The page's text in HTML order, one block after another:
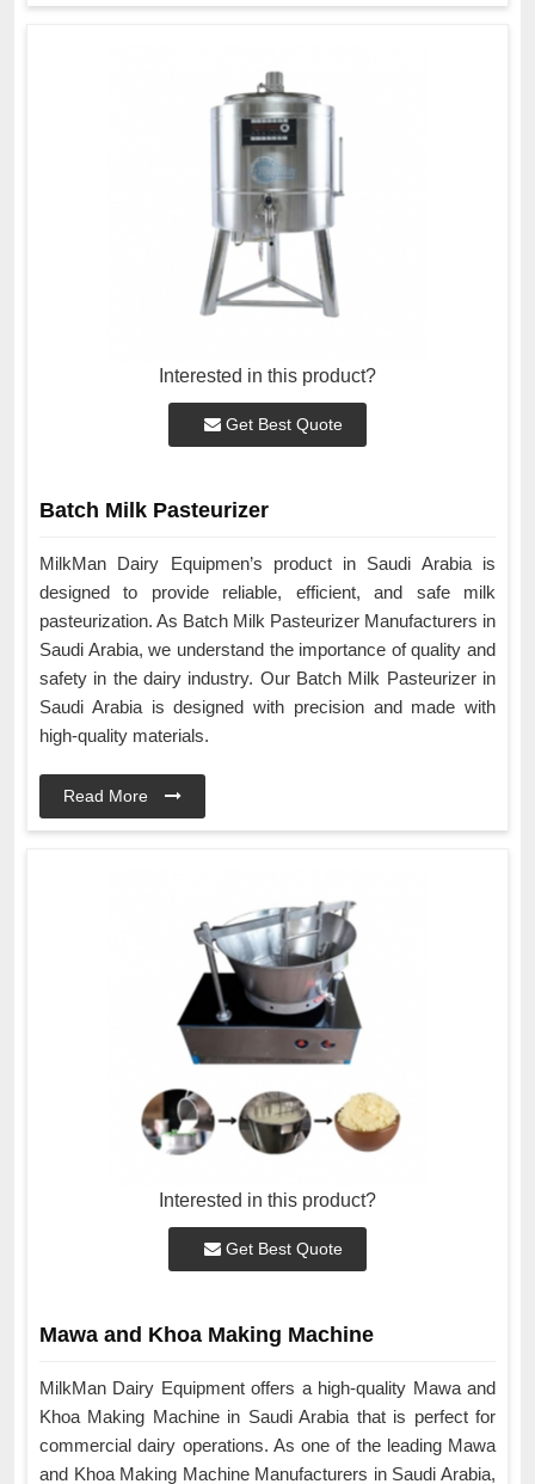
Interested in this product?
Get Best Quote
Batch Milk Pasteurizer
MilkMan Dairy Equipmen’s product in Saudi Arabia is
designed to provide reliable, efficient, and safe milk
pasteurization. As Batch Milk Pasteurizer Manufacturers in
Saudi Arabia, we understand the importance of quality and
safety in the dairy industry. Our Batch Milk Pasteurizer in
Saudi Arabia is designed with precision and made with
high-quality materials.
Read More
Interested in this product?
Get Best Quote
Mawa and Khoa Making Machine
MilkMan Dairy Equipment offers a high-quality Mawa and
Khoa Making Machine in Saudi Arabia that is perfect for
commercial dairy operations. As one of the leading Mawa
and Khoa Making Machine Manufacturers in Saudi Arabia,